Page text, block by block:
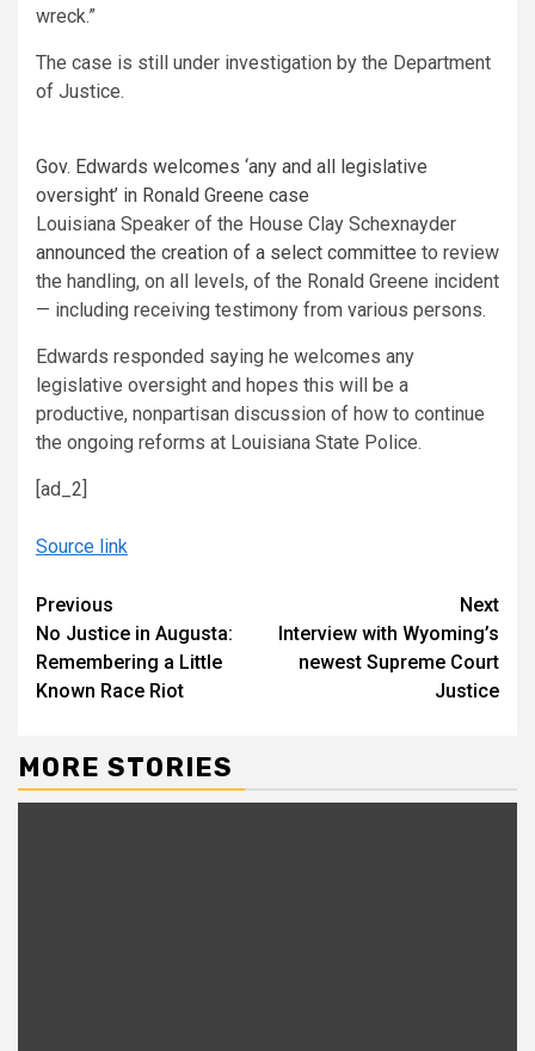
wreck.”
The case is still under investigation by the Department
of Justice.
Gov. Edwards welcomes ‘any and all legislative
oversight’ in Ronald Greene case
Louisiana Speaker of the House Clay Schexnayder
announced the creation of a select committee to review
the handling, on all levels, of the Ronald Greene incident
— including receiving testimony from various persons.
Edwards responded saying he welcomes any
legislative oversight and hopes this will be a
productive, nonpartisan discussion of how to continue
the ongoing reforms at Louisiana State Police.
[ad_2]
Source link
Continue
Reading
Previous
No Justice in Augusta:
Remembering a Little
Known Race Riot
Next
Interview with Wyoming’s
newest Supreme Court
Justice
MORE STORIES